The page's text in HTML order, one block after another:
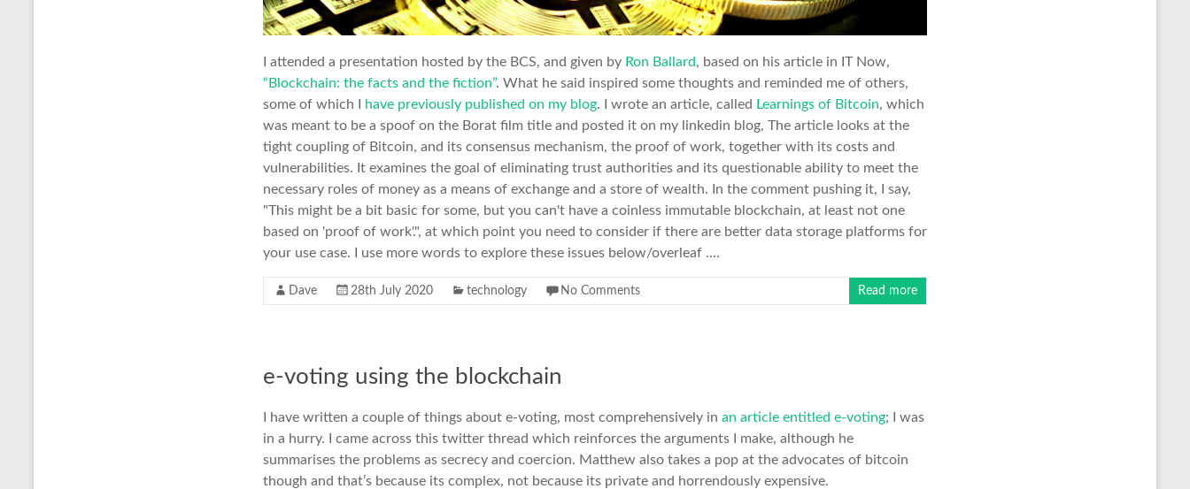
I attended a presentation hosted by the BCS, and given by Ron Ballard, based on his article in IT Now,
“Blockchain: the facts and the fiction”. What he said inspired some thoughts and reminded me of others,
some of which I
have previously published on my blog. I wrote an article, called Learnings of Bitcoin, which
was meant to be a spoof on the Borat film title and posted it on my linkedin blog, The article looks at the
tight coupling of Bitcoin, and its consensus mechanism, the proof of work, together with its costs and
vulnerabilities. It examines the goal of eliminating trust authorities and its questionable ability to meet the
necessary roles of money as a means of exchange and a store of wealth. In the comment pushing it, I say,
"This might be a bit basic for some, but you can't have a coinless immutable blockchain, at least not one
based on 'proof of work'.", at which point you need to consider if there are better data storage platforms for
your use case. I use more words to explore these issues below/overleaf ....
Dave 28th July 2020 technology No Comments Read more
e-voting using the blockchain
I have written a couple of things about e-voting, most comprehensively in an article entitled e-voting; I was
in a hurry. I came across this twitter thread which reinforces the arguments I make, although he
summarises the problems as secrecy and coercion. Matthew also takes a pop at the advocates of bitcoin
though and that’s because its complex, not because its private and horrendously expensive.